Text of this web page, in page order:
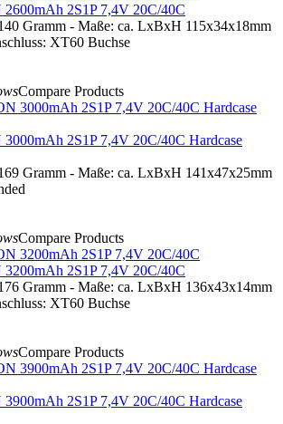
2S1P 7,4V 20C/40C
Gramm - Maße: ca. LxBxH 115x34x18mm
XT60 Buchse
Compare Products
2S1P 7,4V 20C/40C Hardcase
Gramm - Maße: ca. LxBxH 141x47x25mm
Compare Products
2S1P 7,4V 20C/40C
Gramm - Maße: ca. LxBxH 136x43x14mm
XT60 Buchse
Compare Products
2S1P 7,4V 20C/40C Hardcase